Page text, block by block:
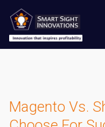
Magento Vs.